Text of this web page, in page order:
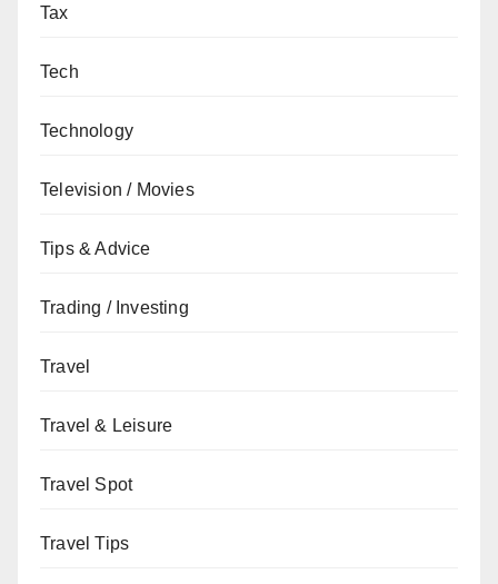
Tax
Tech
Technology
Television / Movies
Tips & Advice
Trading / Investing
Travel
Travel & Leisure
Travel Spot
Travel Tips